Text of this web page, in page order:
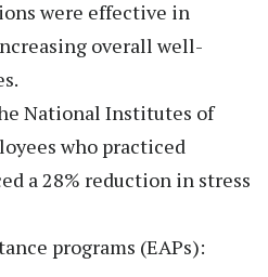
were effective in
overall well-
National Institutes of
who practiced
a 28% reduction in stress
programs (EAPs):